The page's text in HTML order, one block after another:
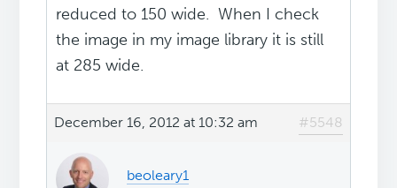
reduced to 150 wide. When I check
the image in my image library it is still
at 285 wide.
December 16, 2012 at 10:32 am #5548
beoleary1